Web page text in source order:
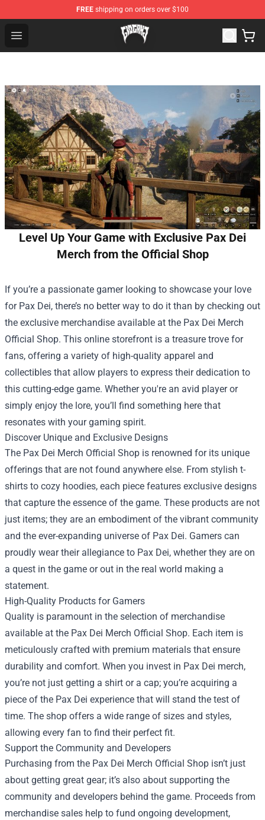
FREE shipping on orders over $100
Open menu
Glo Gang Store - Official Glo Gang Merchandise Shop
Level Up Your Game with Exclusive Pax Dei
Merch from the Official Shop
If you’re a passionate gamer looking to showcase your love
for Pax Dei, there’s no better way to do it than by checking out
the exclusive merchandise available at the Pax Dei Merch
Official Shop. This online storefront is a treasure trove for
fans, offering a variety of high-quality apparel and
collectibles that allow players to express their dedication to
this cutting-edge game. Whether you're an avid player or
simply enjoy the lore, you’ll find something here that
resonates with your gaming spirit.
Discover Unique and Exclusive Designs
The Pax Dei Merch Official Shop is renowned for its unique
offerings that are not found anywhere else. From stylish t-
shirts to cozy hoodies, each piece features exclusive designs
that capture the essence of the game. These products are not
just items; they are an embodiment of the vibrant community
and the ever-expanding universe of Pax Dei. Gamers can
proudly wear their allegiance to Pax Dei, whether they are on
a quest in the game or out in the real world making a
statement.
High-Quality Products for Gamers
Quality is paramount in the selection of merchandise
available at the Pax Dei Merch Official Shop. Each item is
meticulously crafted with premium materials that ensure
durability and comfort. When you invest in Pax Dei merch,
you’re not just getting a shirt or a cap; you’re acquiring a
piece of the Pax Dei experience that will stand the test of
time. The shop offers a wide range of sizes and styles,
allowing every fan to find their perfect fit.
Support the Community and Developers
Purchasing from the Pax Dei Merch Official Shop isn’t just
about getting great gear; it’s also about supporting the
community and developers behind the game. Proceeds from
merchandise sales help to fund ongoing development,